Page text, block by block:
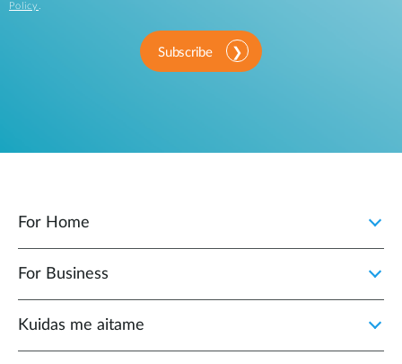
Policy .
Subscribe
For Home
For Business
Kuidas me aitame